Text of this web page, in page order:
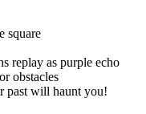
square
replay as purple echo
obstacles
past will haunt you!